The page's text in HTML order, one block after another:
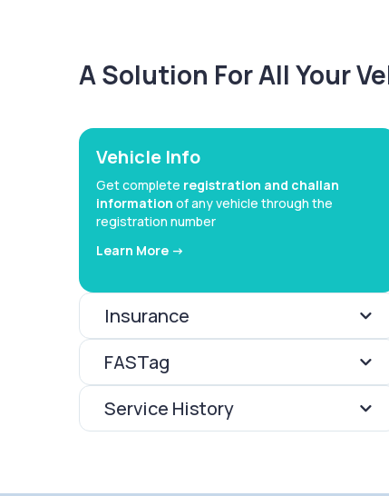
A Solution For All Your
Vehicle Info
Get complete registration and challan
information of any vehicle through the
registration number
Learn More ->
Insurance
FASTag
Service History